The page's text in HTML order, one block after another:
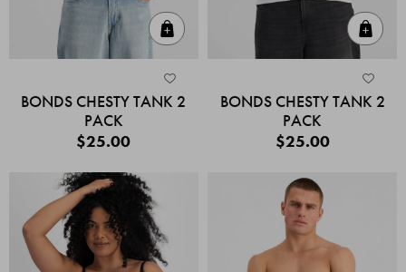
BONDS CHESTY TANK 2
PACK
$25.00
BONDS CHESTY TANK 2
PACK
$25.00